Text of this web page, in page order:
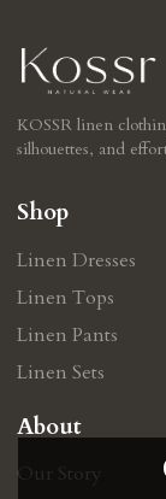
KOSSR linen
silhouettes, and
Shop
Linen Dresses
Linen Tops
Linen Pants
Linen Sets
About
Our Story